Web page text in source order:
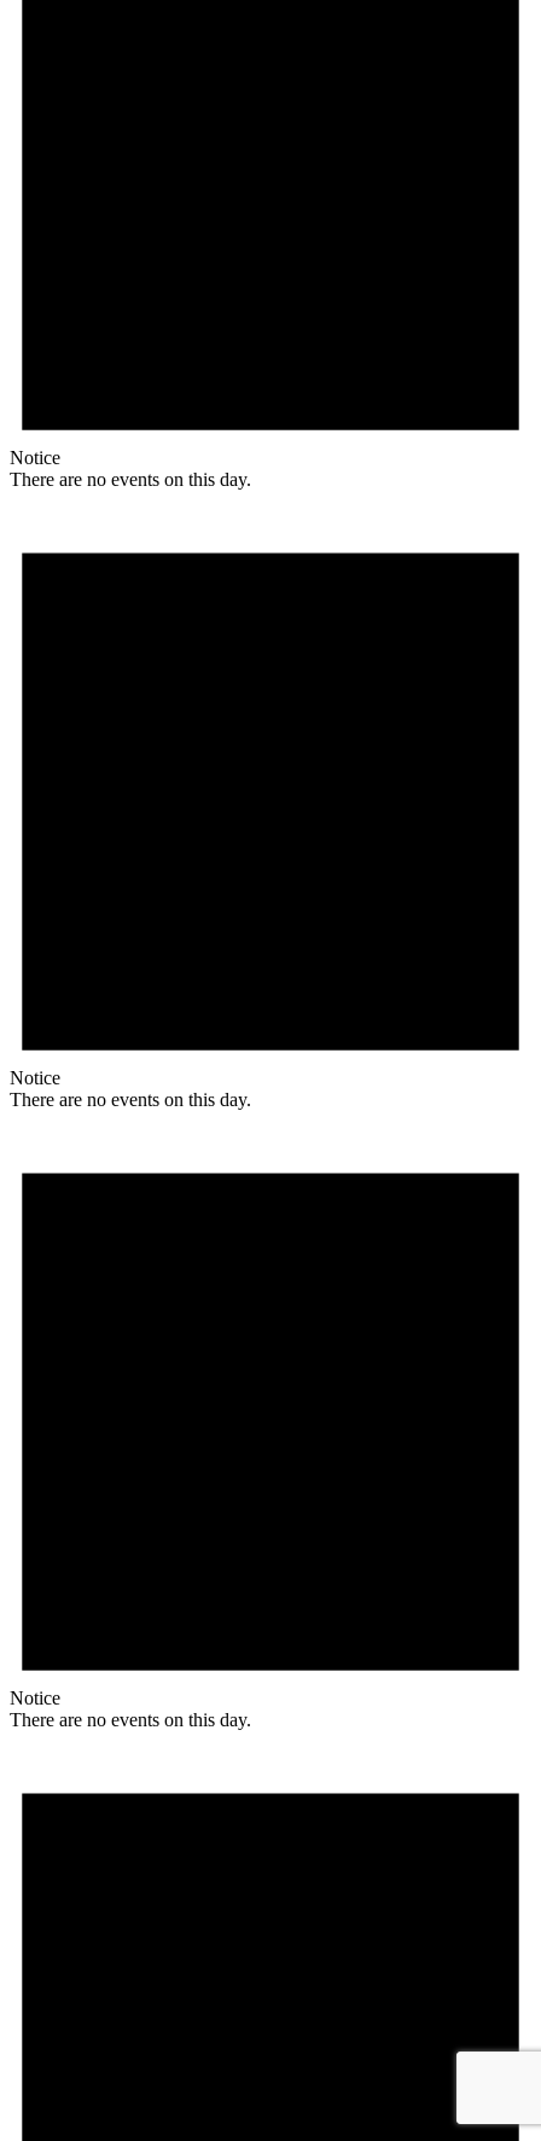
Notice
There are no events on this day.
Notice
There are no events on this day.
Notice
There are no events on this day.